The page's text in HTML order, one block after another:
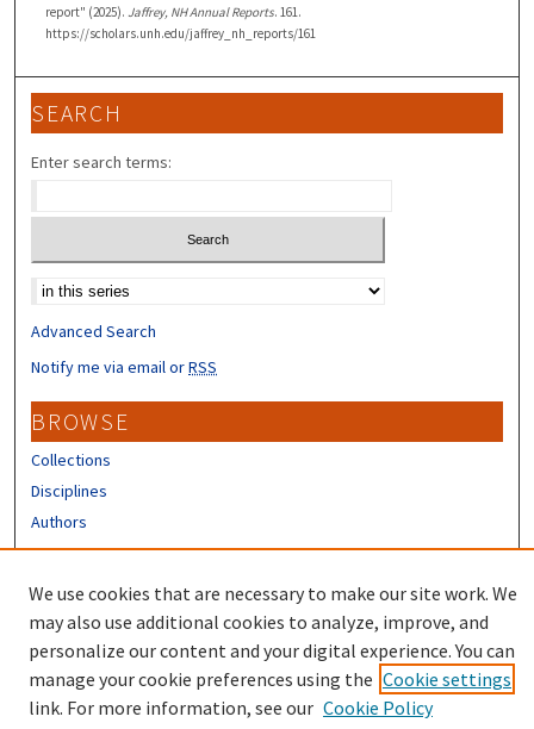
report" (2025). Jaffrey, NH Annual Reports. 161.
https://scholars.unh.edu/jaffrey_nh_reports/161
SEARCH
Enter search terms:
Select context to search:
Advanced Search
Notify me via email orRSS
BROWSE
Collections
Disciplines
Authors
Author FAQ
We use cookies that are necessary to make our site work. We
may also use additional cookies to analyze, improve, and
personalize our content and your digital experience. You can
manage your cookie preferences using the Cookie settings
link. For more information, see our Cookie Policy